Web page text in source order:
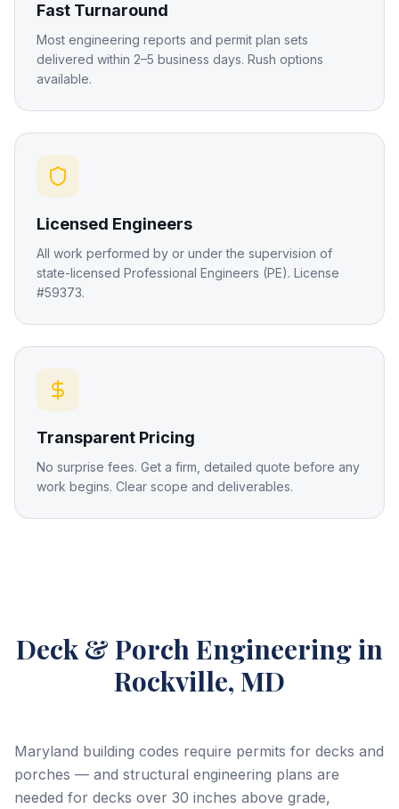
Fast Turnaround
Most engineering reports and permit plan sets
delivered within 2–5 business days. Rush options
available.
Licensed Engineers
All work performed by or under the supervision of
state-licensed Professional Engineers (PE). License
#59373.
Transparent Pricing
No surprise fees. Get a firm, detailed quote before any
work begins. Clear scope and deliverables.
Deck & Porch Engineering in
Rockville, MD
Maryland building codes require permits for decks and
porches — and structural engineering plans are
needed for decks over 30 inches above grade,